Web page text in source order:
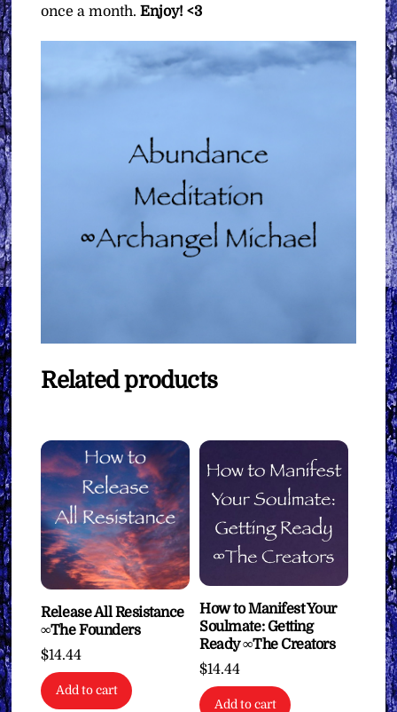
once a month.Enjoy! <3
Related products
Release All Resistance
∞The Founders
$14.44
Add to cart
How to Manifest Your
Soulmate: Getting
Ready ∞The Creators
$14.44
Add to cart